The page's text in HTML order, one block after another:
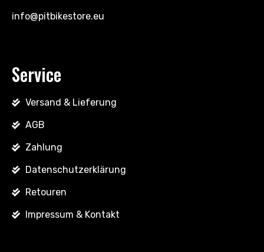
info@pitbikestore.eu
Service
Versand & Lieferung
AGB
Zahlung
Datenschutzerklärung
Retouren
Impressum & Kontakt